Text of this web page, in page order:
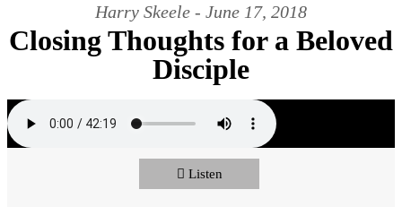
Harry Skeele - June 17, 2018
Closing Thoughts for a Beloved
Disciple
Listen